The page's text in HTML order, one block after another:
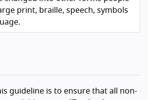
print, braille, speech, symbols
guideline is to ensure that all non-